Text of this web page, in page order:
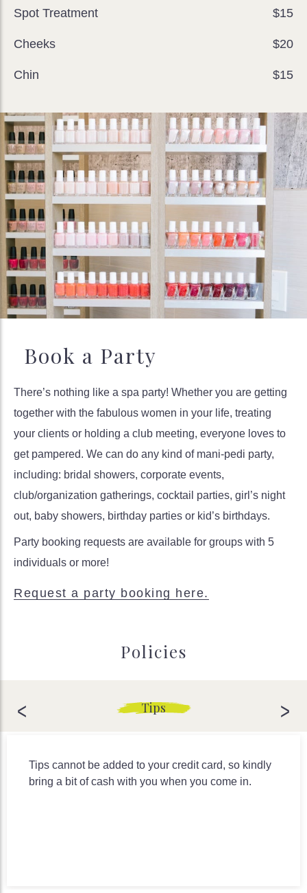
Spot Treatment $15
Cheeks $20
Chin $15
Book a Party
There’s nothing like a spa party! Whether you are getting
together with the fabulous women in your life, treating
your clients or holding a club meeting, everyone loves to
get pampered. We can do any kind of mani-pedi party,
including: bridal showers, corporate events,
club/organization gatherings, cocktail parties, girl’s night
out, baby showers, birthday parties or kid’s birthdays.
Party booking requests are available for groups with 5
individuals or more!
Request a party booking here.
Policies
Tips
< >
Tips cannot be added to your credit card, so kindly
bring a bit of cash with you when you come in.